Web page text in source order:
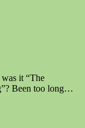
it “The
Been too long…